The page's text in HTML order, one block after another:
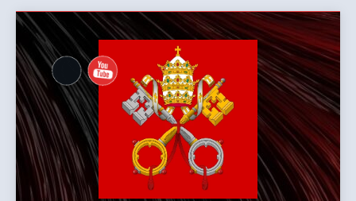
Skip
content